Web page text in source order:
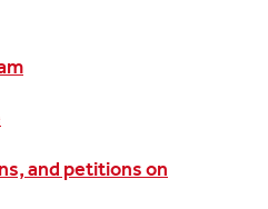
and petitions on